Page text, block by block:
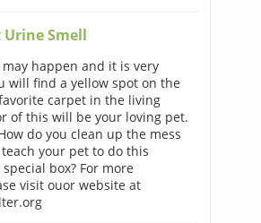
Urine Smell
happen and it is very
will find a yellow spot on the
carpet in the living
of this will be your loving pet.
do you clean up the mess
your pet to do this
box? For more
visit ouor website at